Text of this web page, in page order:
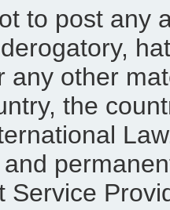
to post any
any other
the
Service